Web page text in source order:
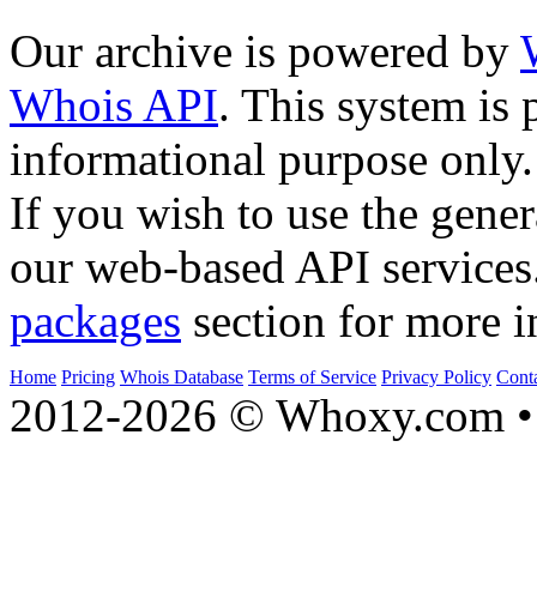
Our archive is powered by
Whois API. This system is
informational purpose only.
If you wish to use the
our web-based API
packages section for more
Home Pricing Whois Database Terms of Service Privacy Policy
2012-2026 © Whoxy.com